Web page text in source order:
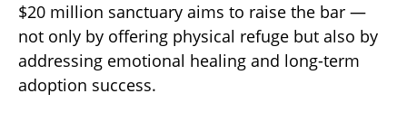
$20 million sanctuary aims to raise the bar —
not only by offering physical refuge but also by
addressing emotional healing and long-term
adoption success.